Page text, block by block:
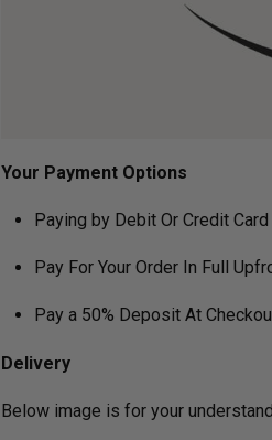
Your Payment Options
Paying by Debit Or Credit
Pay For Your Order In Full
Pay a 50% Deposit At
Delivery
Below image is for your